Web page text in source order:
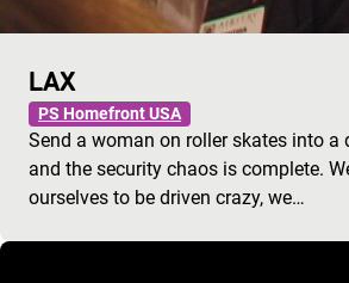
LAX
PS Homefront USA
Send a woman on roller skates into a
and the security chaos is complete.
ourselves to be driven crazy, we…